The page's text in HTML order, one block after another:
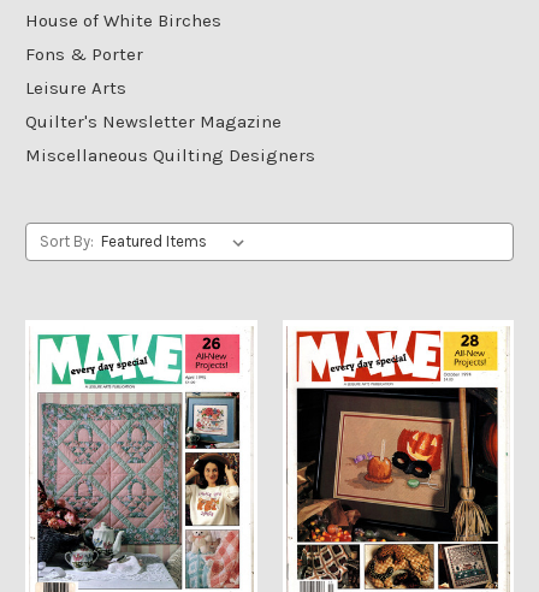
House of White Birches
Fons & Porter
Leisure Arts
Quilter's Newsletter Magazine
Miscellaneous Quilting Designers
Sort By: